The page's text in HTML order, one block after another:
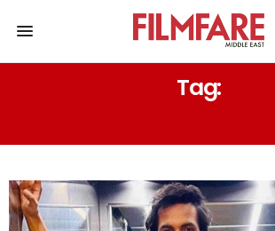
Tag: